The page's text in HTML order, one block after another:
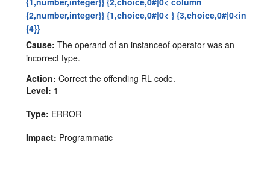
{2,number,integer}} {1,choice,0#|0< } {3,choice,0#|0<in
{4}}
Cause: The operand of an instanceof operator was an
incorrect type.
Action: Correct the offending RL code.
Level: 1
Type: ERROR
Impact: Programmatic